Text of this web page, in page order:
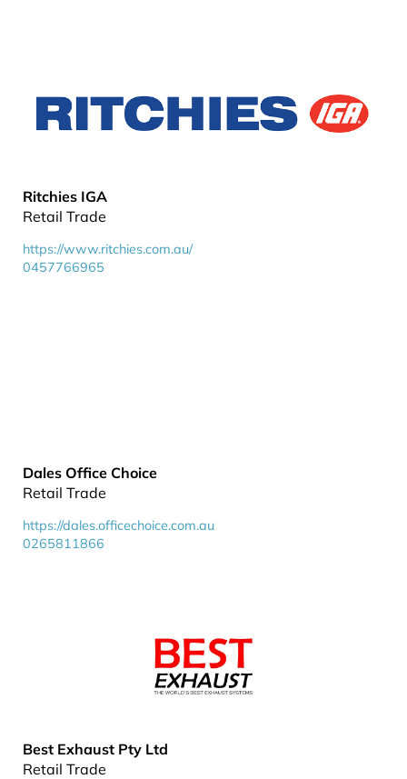
Ritchies IGA
Retail Trade
https://www.ritchies.com.au/
0457766965
Dales Office Choice
Retail Trade
https://dales.officechoice.com.au
0265811866
Best Exhaust Pty Ltd
Retail Trade